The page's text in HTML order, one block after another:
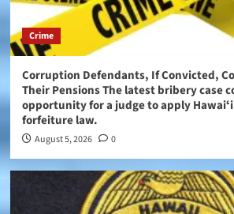
Crime
Corruption Defendants, If Convicted,
Their Pensions The latest bribery case
opportunity for a judge to apply
forfeiture law.
August 5, 2026 0